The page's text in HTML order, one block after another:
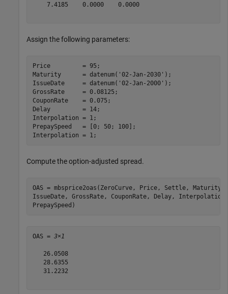
    7.4185    0.0000    0.0000
Assign the following parameters:
Price         = 95;
Maturity      = datenum( '02-Jan-2030' );
IssueDate     = datenum( '02-Jan-2000' );
GrossRate     = 0.08125;
CouponRate    = 0.075;
Delay         = 14;
Interpolation = 1;
PrepaySpeed   = [0; 50; 100];
Interpolation = 1;
Compute the option-adjusted spread.
OAS = mbsprice2oas(ZeroCurve, Price, Settle, Maturity,
IssueDate, GrossRate, CouponRate, Delay,
PrepaySpeed)
OAS = 3×1
   26.0508
   28.6355
   31.2232